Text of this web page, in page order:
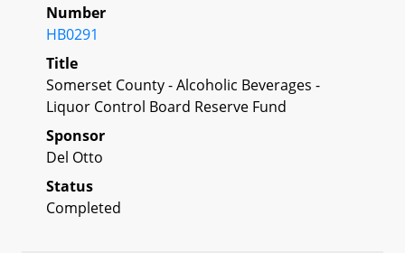
Number
HB0291
Title
Somerset County - Alcoholic Beverages -
Liquor Control Board Reserve Fund
Sponsor
Del Otto
Status
Completed